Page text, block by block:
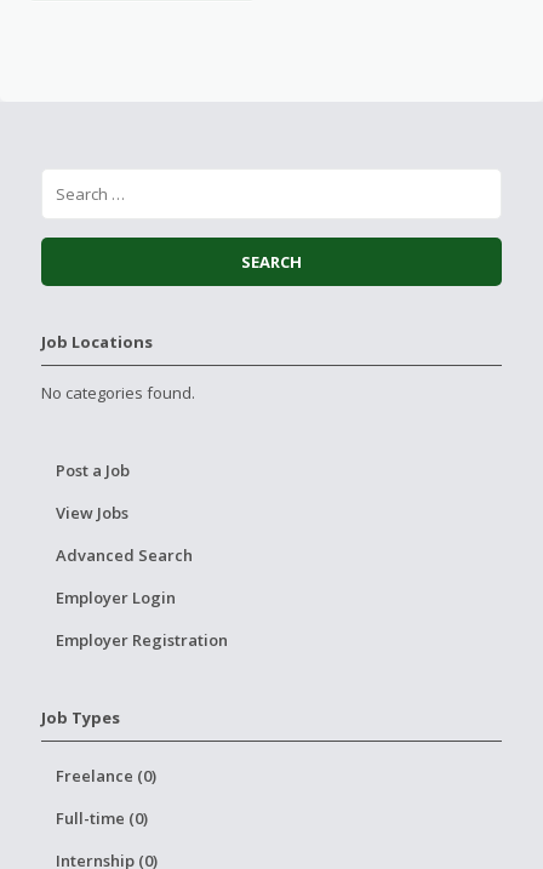
Job Locations
No categories found.
Post a Job
View Jobs
Advanced Search
Employer Login
Employer Registration
Job Types
Freelance (0)
Full-time (0)
Internship (0)